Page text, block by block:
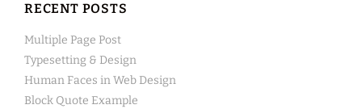
RECENT POSTS
Multiple Page Post
Typesetting & Design
Human Faces in Web Design
Block Quote Example